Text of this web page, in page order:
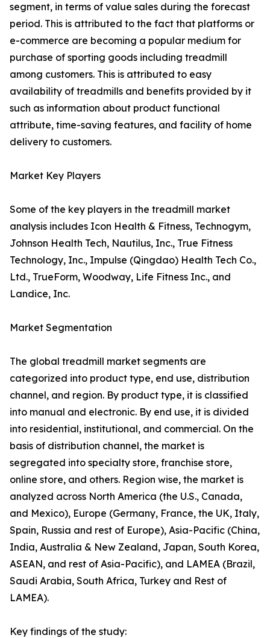
segment, in terms of value sales during the forecast
period. This is attributed to the fact that platforms or
e-commerce are becoming a popular medium for
purchase of sporting goods including treadmill
among customers. This is attributed to easy
availability of treadmills and benefits provided by it
such as information about product functional
attribute, time-saving features, and facility of home
delivery to customers.
Market Key Players
Some of the key players in the treadmill market
analysis includes Icon Health & Fitness, Technogym,
Johnson Health Tech, Nautilus, Inc., True Fitness
Technology, Inc., Impulse (Qingdao) Health Tech Co.,
Ltd., TrueForm, Woodway, Life Fitness Inc., and
Landice, Inc.
Market Segmentation
The global treadmill market segments are
categorized into product type, end use, distribution
channel, and region. By product type, it is classified
into manual and electronic. By end use, it is divided
into residential, institutional, and commercial. On the
basis of distribution channel, the market is
segregated into specialty store, franchise store,
online store, and others. Region wise, the market is
analyzed across North America (the U.S., Canada,
and Mexico), Europe (Germany, France, the UK, Italy,
Spain, Russia and rest of Europe), Asia-Pacific (China,
India, Australia & New Zealand, Japan, South Korea,
ASEAN, and rest of Asia-Pacific), and LAMEA (Brazil,
Saudi Arabia, South Africa, Turkey and Rest of
LAMEA).
Key findings of the study: